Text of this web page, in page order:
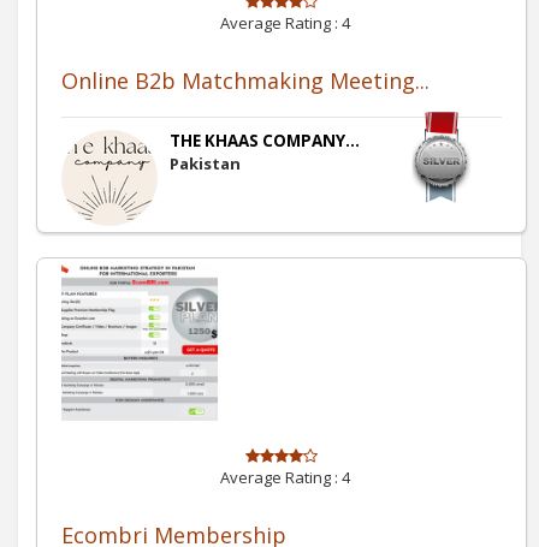
Average Rating : 4
Online B2b Matchmaking Meeting...
THE KHAAS COMPANY...
Pakistan
Average Rating : 4
Ecombri Membership